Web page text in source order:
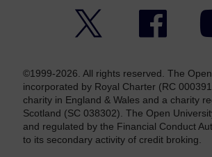
Facebook
©1999-2026. All rights reserved. The
incorporated by Royal Charter (RC
charity in England & Wales and a charity
Scotland (SC 038302). The Open
and regulated by the Financial Conduct
to its secondary activity of credit broking.